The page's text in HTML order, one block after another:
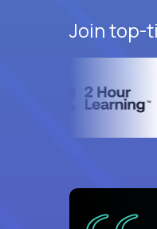
Join top-